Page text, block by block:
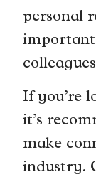
personal
If you’re
it’s
make
industry.